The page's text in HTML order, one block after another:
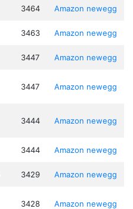
3464 Amazon newegg
3463 Amazon newegg
3447 Amazon newegg
3447 Amazon newegg
3444 Amazon newegg
3444 Amazon newegg
3429 Amazon newegg
3428 Amazon newegg